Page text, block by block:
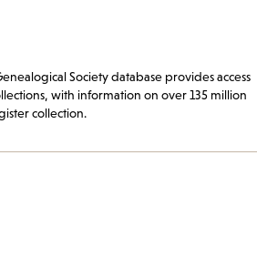
Society database provides access
with information on over 135 million
collection.